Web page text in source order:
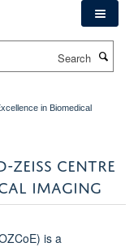
in Biomedical
CENTRE
IMAGING
is a